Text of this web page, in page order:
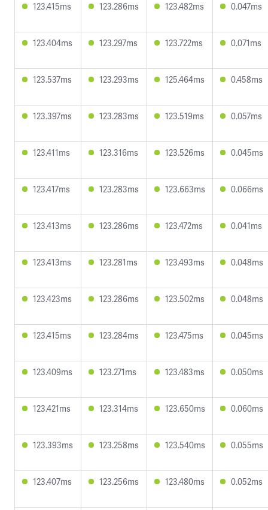
123.415ms 123.286ms 123.482ms 0.047ms
123.404ms 123.297ms 123.722ms 0.071ms
123.537ms 123.293ms 125.464ms 0.458ms
123.397ms 123.283ms 123.519ms 0.057ms
123.411ms 123.316ms 123.526ms 0.045ms
123.417ms 123.283ms 123.663ms 0.066ms
123.413ms 123.286ms 123.472ms 0.041ms
123.413ms 123.281ms 123.493ms 0.048ms
123.423ms 123.286ms 123.502ms 0.048ms
123.415ms 123.284ms 123.475ms 0.045ms
123.409ms 123.271ms 123.483ms 0.050ms
123.421ms 123.314ms 123.650ms 0.060ms
123.393ms 123.258ms 123.540ms 0.055ms
123.407ms 123.256ms 123.480ms 0.052ms